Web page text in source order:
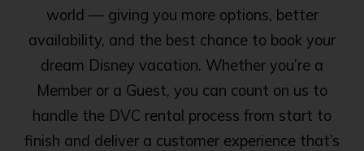
world — giving you more options, better
availability, and the best chance to book your
dream Disney vacation. Whether you’re a
Member or a Guest, you can count on us to
handle the DVC rental process from start to
finish and deliver a customer experience that’s